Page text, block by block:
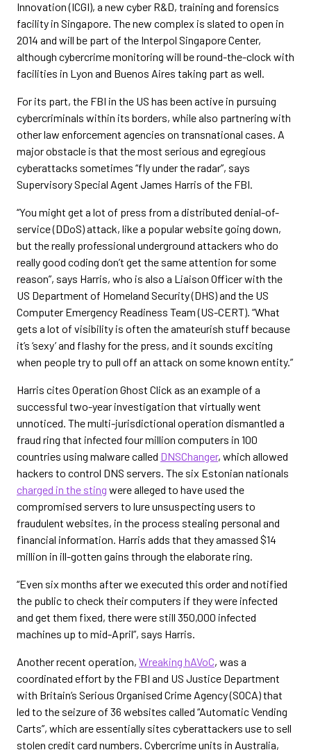
Innovation (ICGI), a new cyber R&D, training and forensics
facility in Singapore. The new complex is slated to open in
2014 and will be part of the Interpol Singapore Center,
although cybercrime monitoring will be round-the-clock with
facilities in Lyon and Buenos Aires taking part as well.
For its part, the FBI in the US has been active in pursuing
cybercriminals within its borders, while also partnering with
other law enforcement agencies on transnational cases. A
major obstacle is that the most serious and egregious
cyberattacks sometimes “fly under the radar”, says
Supervisory Special Agent James Harris of the FBI.
“You might get a lot of press from a distributed denial-of-
service (DDoS) attack, like a popular website going down,
but the really professional underground attackers who do
really good coding don’t get the same attention for some
reason”, says Harris, who is also a Liaison Officer with the
US Department of Homeland Security (DHS) and the US
Computer Emergency Readiness Team (US-CERT). “What
gets a lot of visibility is often the amateurish stuff because
it’s ‘sexy’ and flashy for the press, and it sounds exciting
when people try to pull off an attack on some known entity.”
Harris cites Operation Ghost Click as an example of a
successful two-year investigation that virtually went
unnoticed. The multi-jurisdictional operation dismantled a
fraud ring that infected four million computers in 100
countries using malware called DNSChanger, which allowed
hackers to control DNS servers. The six Estonian nationals
charged in the sting were alleged to have used the
compromised servers to lure unsuspecting users to
fraudulent websites, in the process stealing personal and
financial information. Harris adds that they amassed $14
million in ill-gotten gains through the elaborate ring.
“Even six months after we executed this order and notified
the public to check their computers if they were infected
and get them fixed, there were still 350,000 infected
machines up to mid-April”, says Harris.
Another recent operation, Wreaking hAVoC, was a
coordinated effort by the FBI and US Justice Department
with Britain’s Serious Organised Crime Agency (SOCA) that
led to the seizure of 36 websites called “Automatic Vending
Carts”, which are essentially sites cyberattackers use to sell
stolen credit card numbers. Cybercrime units in Australia,